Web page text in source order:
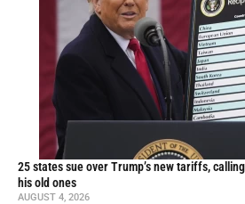
25 states sue over Trump’s new tariffs,
his old ones
AUGUST 4, 2026